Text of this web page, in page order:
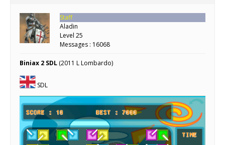
Staff
Aladin
Level 25
Messages : 16068
Biniax 2 SDL (2011 L Lombardo)
SDL